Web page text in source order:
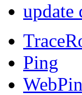
update
Ping